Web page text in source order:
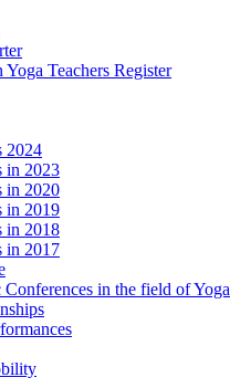
Yoga Teachers Register
2024
in 2023
in 2020
in 2019
in 2018
in 2017
Conferences in the field of Yoga